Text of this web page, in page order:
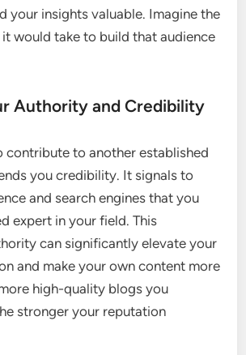
your insights valuable. Imagine the
would take to build that audience
Authority and Credibility
contribute to another established
you credibility. It signals to
and search engines that you
expert in your field. This
can significantly elevate your
and make your own content more
high-quality blogs you
stronger your reputation